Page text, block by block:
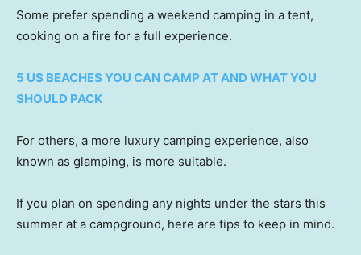
Some prefer spending a weekend camping in a tent,
cooking on a fire for a full experience.
5 US BEACHES YOU CAN CAMP AT AND WHAT YOU
SHOULD PACK
For others, a more luxury camping experience, also
known as glamping, is more suitable.
If you plan on spending any nights under the stars this
summer at a campground, here are tips to keep in mind.